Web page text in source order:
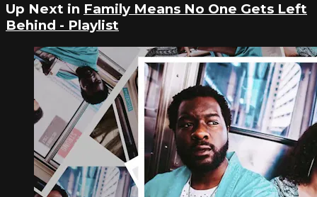
Up Next in Family Means No One Gets Left
Behind - Playlist